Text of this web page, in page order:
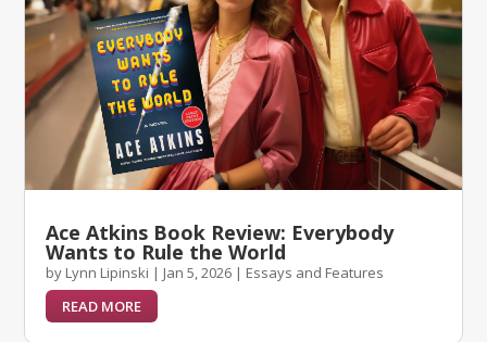
Ace Atkins Book Review: Everybody
Wants to Rule the World
by Lynn Lipinski | Jan 5, 2026 | Essays and Features
READ MORE